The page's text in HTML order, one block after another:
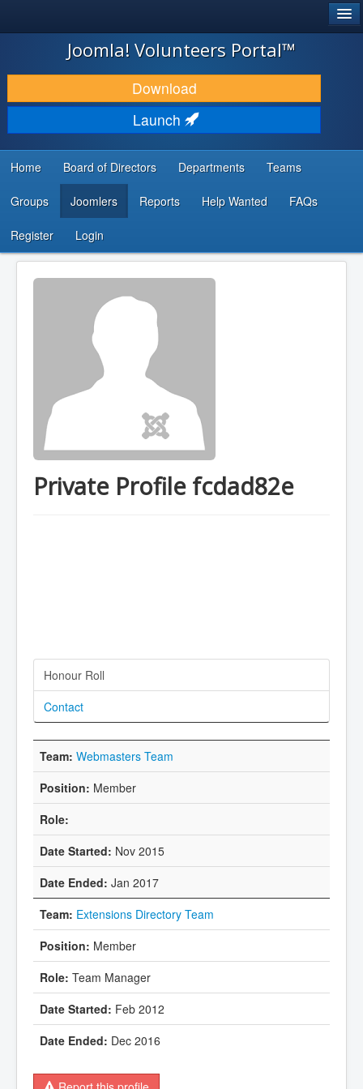
JOOMLA!
DOWNLOAD & EXTEND
DISCOVER & LEARN
DEVELOPER RESOURCES
...
Joomla! Volunteers Portal™
Download
Launch
Home Board of Directors Departments Teams
Groups Joomlers Reports Help Wanted FAQs
Register Login
Private Profile fcdad82e
Honour Roll
Contact
Webmasters Team
Member
Nov 2015
Jan 2017
Extensions Directory Team
Member
Team Manager
Feb 2012
Dec 2016